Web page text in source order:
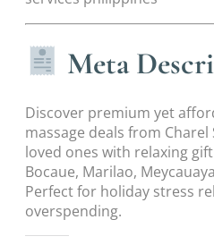
Meta
Discover premium yet
massage deals from
loved ones with relaxing
Bocaue, Marilao,
Perfect for holiday stress
overspending.